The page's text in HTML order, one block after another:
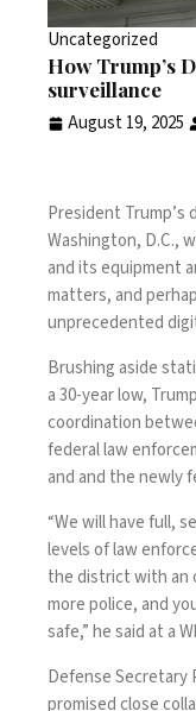
Uncategorized
How Trump’s
surveillance
August 19, 2025
President Trump’s
Washington, D.C.,
and its equipment
matters, and
unprecedented
Brushing aside
a 30-year low,
coordination
federal law
and and the newly
“We will have full,
levels of law
the district with an
more police, and
safe,” he said at a
Defense Secretary
promised close